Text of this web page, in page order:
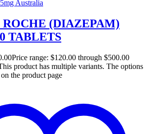
(DIAZEPAM)
TABLETS
Price range: $120.00 through $500.00
product has multiple variants. The options
the product page